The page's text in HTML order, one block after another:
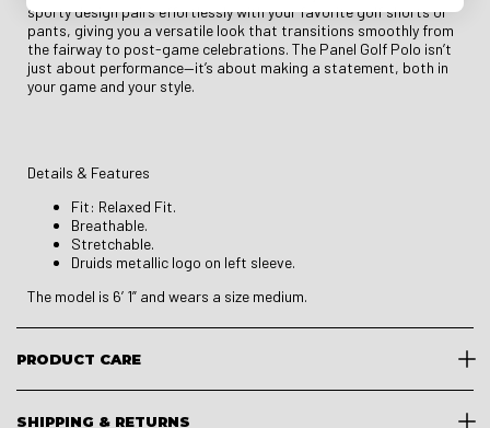
sporty design pairs effortlessly with your favorite golf shorts or
pants, giving you a versatile look that transitions smoothly from
the fairway to post-game celebrations. The Panel Golf Polo isn’t
just about performance—it’s about making a statement, both in
your game and your style.
Details & Features
Fit: Relaxed Fit.
Breathable.
Stretchable.
Druids metallic logo on left sleeve.
The model is 6’ 1” and wears a size medium.
PRODUCT CARE
SHIPPING & RETURNS